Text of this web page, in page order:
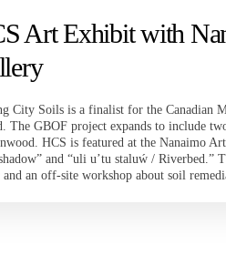
Art Exhibit with
City Soils is a finalist for the Canadian
The GBOF project expands to include
HCS is featured at the Nanaimo
and “uli u’tu staluẃ / Riverbed.”
and an off-site workshop about soil